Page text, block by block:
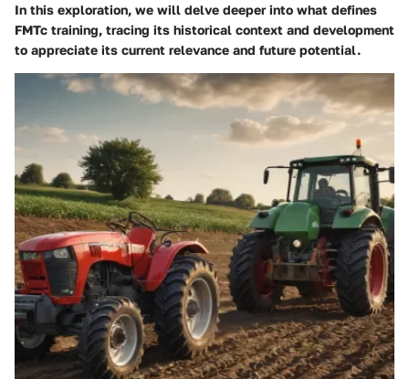
In this exploration, we will delve deeper into what defines
FMTc training, tracing its historical context and development
to appreciate its current relevance and future potential.